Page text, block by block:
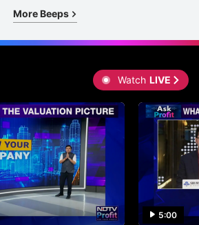
More Beeps
Watch LIVE
5:00